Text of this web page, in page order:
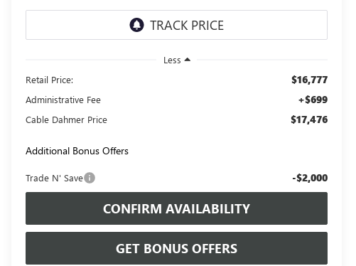
Less
Retail Price:
$16,777
Administrative Fee +$699
Cable Dahmer Price $17,476
Additional Bonus Offers
Trade N' Save -$2,000
CONFIRM AVAILABILITY
GET BONUS OFFERS